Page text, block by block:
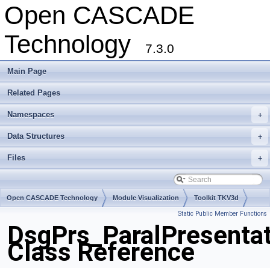
Open CASCADE
Technology
7.3.0
Main Page
Related Pages
+
Namespaces
+
Data Structures
+
Files
Open CASCADE Technology Module Visualization Toolkit TKV3d
Static Public Member Functions
Class Reference